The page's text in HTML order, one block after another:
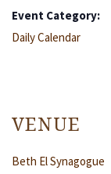
Event Category:
Daily Calendar
VENUE
Beth El Synagogue